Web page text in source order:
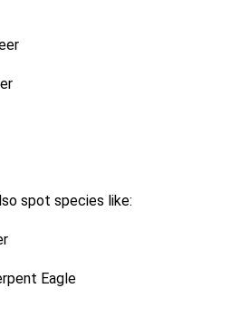
spot species like:
Eagle